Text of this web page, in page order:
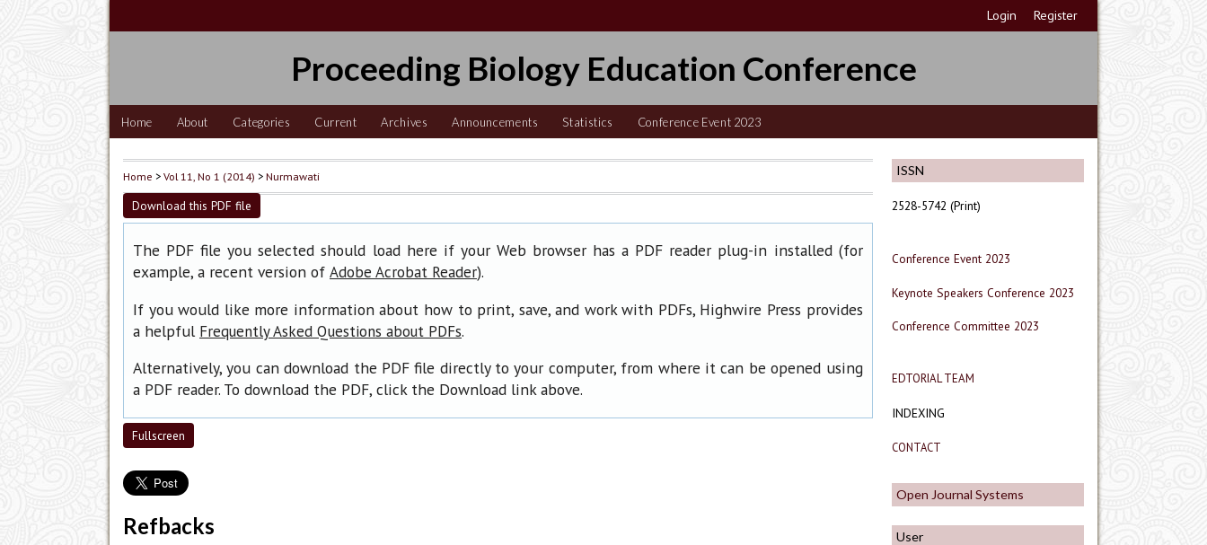
Login Register
Proceeding Biology Education Conference
Home About Categories Current Archives Announcements Statistics Conference Event 2023
ISSN
2528-5742 (Print)
Conference Event 2023
Keynote Speakers Conference 2023
Conference Committee 2023
EDTORIAL TEAM
INDEXING
CONTACT
Open Journal Systems
User
Home >Vol 11, No 1 (2014) >Nurmawati
Download this PDF file
The PDF file you selected should load here if your Web browser has a PDF reader plug-in installed (for
example, a recent version of Adobe Acrobat Reader).
If you would like more information about how to print, save, and work with PDFs, Highwire Press provides
a helpful Frequently Asked Questions about PDFs.
Alternatively, you can download the PDF file directly to your computer, from where it can be opened using
a PDF reader. To download the PDF, click the Download link above.
Fullscreen
Refbacks